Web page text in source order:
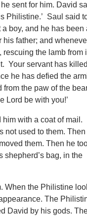
sent for him. David
Philistine.’ Saul said
boy, and he has been
his father; and
rescuing the lamb from
Your servant has killed
he has defied the
the paw of the
Lord be with you!’
with a coat of mail.
not used to them. Then
them. Then he
shepherd’s bag, in the
When the Philistine
The
David by his gods.